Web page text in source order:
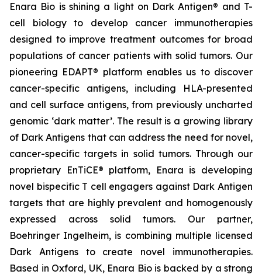
Enara Bio is shining a light on Dark Antigen® and T-
cell biology to develop cancer immunotherapies
designed to improve treatment outcomes for broad
populations of cancer patients with solid tumors. Our
pioneering EDAPT® platform enables us to discover
cancer-specific antigens, including HLA-presented
and cell surface antigens, from previously uncharted
genomic ‘dark matter’. The result is a growing library
of Dark Antigens that can address the need for novel,
cancer-specific targets in solid tumors. Through our
proprietary EnTiCE® platform, Enara is developing
novel bispecific T cell engagers against Dark Antigen
targets that are highly prevalent and homogenously
expressed across solid tumors. Our partner,
Boehringer Ingelheim, is combining multiple licensed
Dark Antigens to create novel immunotherapies.
Based in Oxford, UK, Enara Bio is backed by a strong